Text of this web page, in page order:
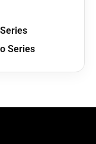
Series